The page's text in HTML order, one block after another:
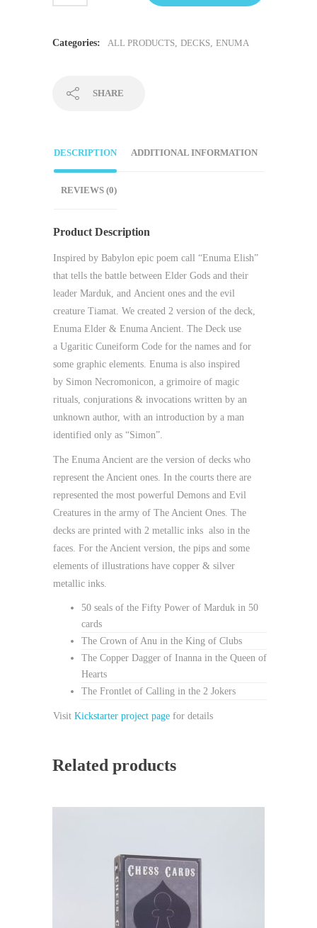
Categories: ALL PRODUCTS DECKS ENUMA
SHARE
DESCRIPTION ADDITIONAL INFORMATION
REVIEWS (0)
Product Description
Inspired by Babylon epic poem call “Enuma Elish”
that tells the battle between Elder Gods and their
leader Marduk, and Ancient ones and the evil
creature Tiamat. We created 2 version of the deck,
Enuma Elder & Enuma Ancient. The Deck use
a Ugaritic Cuneiform Code for the names and for
some graphic elements. Enuma is also inspired
by Simon Necromonicon, a grimoire of magic
rituals, conjurations & invocations written by an
unknown author, with an introduction by a man
identified only as “Simon”.
The Enuma Ancient are the version of decks who
represent the Ancient ones. In the courts there are
represented the most powerful Demons and Evil
Creatures in the army of The Ancient Ones. The
decks are printed with 2 metallic inks also in the
faces. For the Ancient version, the pips and some
elements of illustrations have copper & silver
metallic inks.
50 seals of the Fifty Power of Marduk in 50
cards
The Crown of Anu in the King of Clubs
The Copper Dagger of Inanna in the Queen of
Hearts
The Frontlet of Calling in the 2 Jokers
Visit Kickstarter project page for details
Related products